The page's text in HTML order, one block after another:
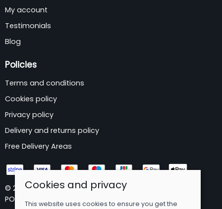
My account
Testimonials
Blog
Policies
Terms and conditions
Cookies policy
Privacy policy
Delivery and returns policy
Free Delivery Areas
© 2026 B&P Wholesale Limited |Site map
POS and eCommerce bySaledock
Cookies and privacy
This website uses cookies to ensure you get the